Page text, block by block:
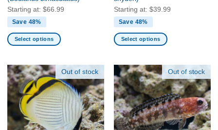
page
page
Starting at: $66.99
Save 48%
Select options
has
multiple
variants.
The
options
may
Starting at: $39.99
Save 48%
Select options
has
multiple
variants.
The
options
may
Out of stock Out of stock